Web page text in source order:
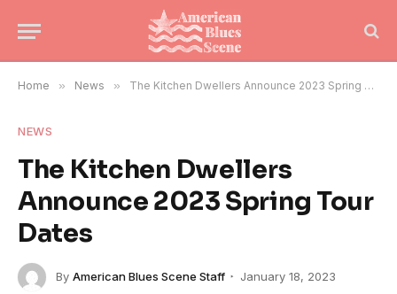
Home » News » The Kitchen Dwellers Announce 2023 Spring Tour Dates
NEWS
The Kitchen Dwellers
Announce 2023 Spring Tour
Dates
By American Blues Scene Staff
January 18, 2023